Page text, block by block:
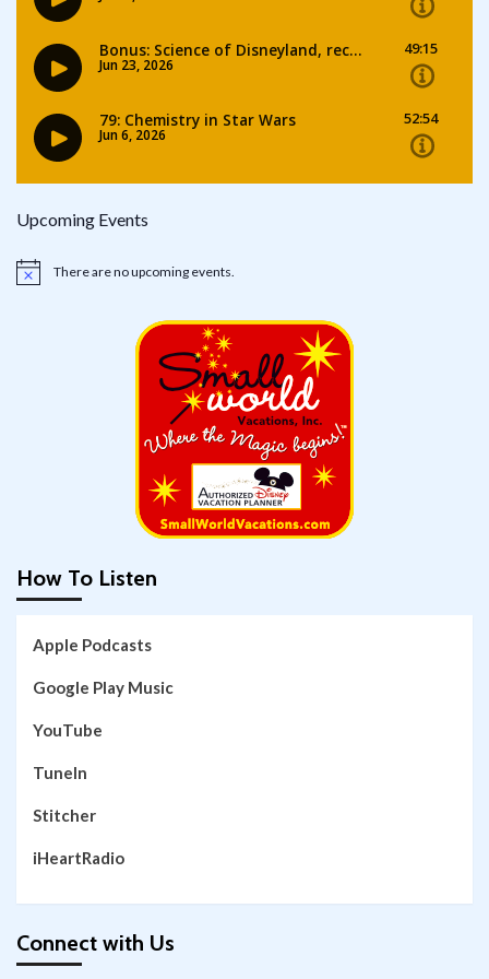
Upcoming Events
Notice There are no upcoming events.
How To Listen
Apple Podcasts
Google Play Music
YouTube
TuneIn
Stitcher
iHeartRadio
Connect with Us